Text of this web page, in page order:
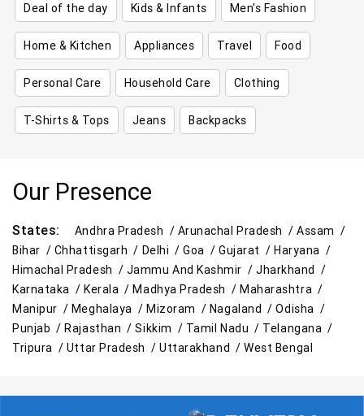
Deal of the day Kids & Infants Men's Fashion
Home & Kitchen Appliances Travel Food
Personal Care Household Care Clothing
T-Shirts & Tops Jeans Backpacks
Our Presence
States: Andhra Pradesh / Arunachal Pradesh /Assam /
Bihar / Chhattisgarh / Delhi /Goa /Gujarat /Haryana /
Himachal Pradesh / Jammu And Kashmir /Jharkhand /
Karnataka /Kerala /Madhya Pradesh /Maharashtra /
Manipur / Meghalaya / Mizoram / Nagaland /Odisha /
Punjab /Rajasthan /Sikkim / Tamil Nadu / Telangana /
Tripura / Uttar Pradesh /Uttarakhand /West Bengal